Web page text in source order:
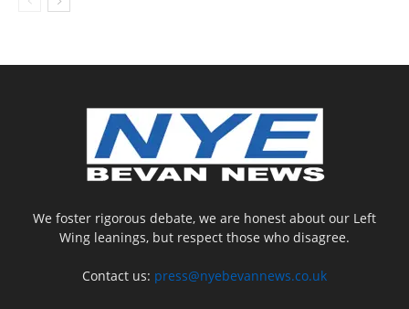
We foster rigorous debate, we are honest about our Left
Wing leanings, but respect those who disagree.
Contact us: press@nyebevannews.co.uk